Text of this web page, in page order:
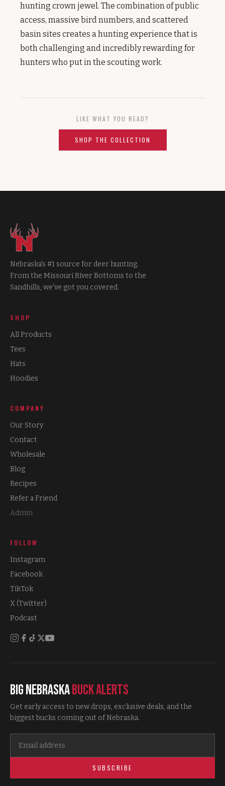
hunting crown jewel. The combination of public
access, massive bird numbers, and scattered
basin sites creates a hunting experience that is
both challenging and incredibly rewarding for
hunters who put in the scouting work.
LIKE WHAT YOU READ?
SHOP THE COLLECTION
Nebraska's #1 source for deer hunting.
From the Missouri River Bottoms to the
Sandhills, we've got you covered.
SHOP
All Products
Tees
Hats
Hoodies
COMPANY
Our Story
Contact
Wholesale
Blog
Recipes
Refer a Friend
Admin
FOLLOW
Instagram
Facebook
TikTok
X (Twitter)
Podcast
Big NebraskaBuck Alerts
Get early access to new drops, exclusive deals, and the
biggest bucks coming out of Nebraska.
SUBSCRIBE